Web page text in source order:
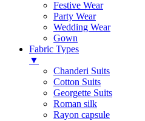
Festive Wear
Party Wear
Wedding Wear
Gown
Fabric Types
▼
Chanderi Suits
Cotton Suits
Georgette Suits
Roman silk
Rayon capsule